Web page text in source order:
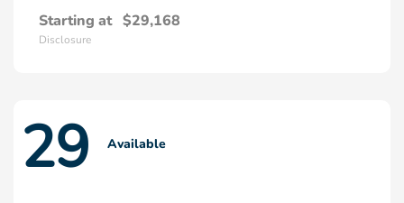
Starting at $29,168
Disclosure
29 Available